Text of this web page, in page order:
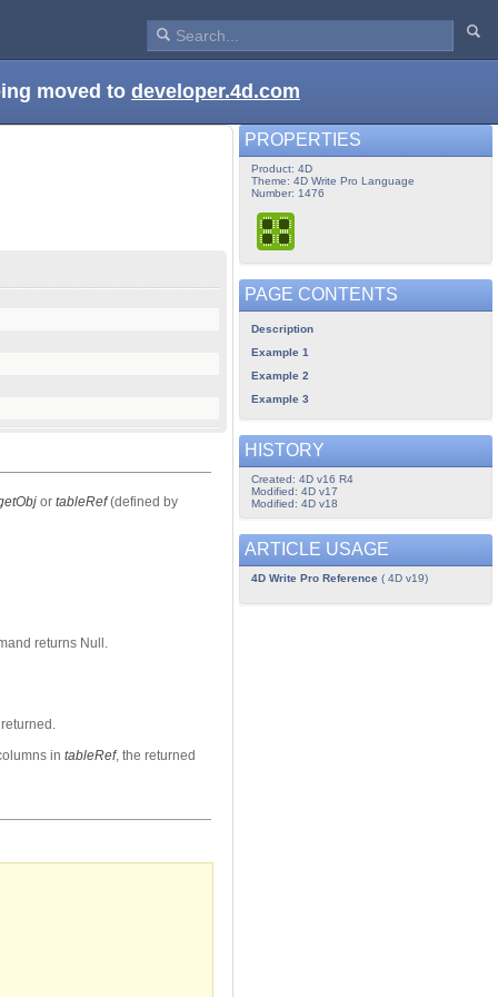
moved to developer.4d.com
or tableRef(defined by
returns Null.
in tableRef, the returned
PROPERTIES
Product: 4D
Theme: 4D Write Pro Language
Number: 1476
PAGE CONTENTS
Description
Example 1
Example 2
Example 3
HISTORY
Created: 4D v16 R4
Modified: 4D v17
Modified: 4D v18
ARTICLE USAGE
4D Write Pro Reference( 4D v19)